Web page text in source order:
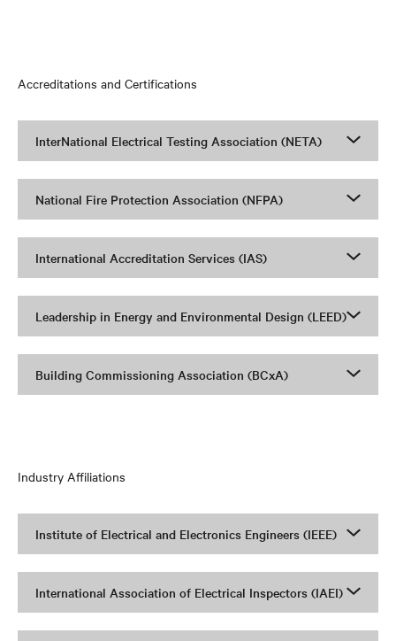
Accreditations and Certifications
InterNational Electrical Testing Association (NETA)
National Fire Protection Association (NFPA)
International Accreditation Services (IAS)
Leadership in Energy and Environmental Design (LEED)
Building Commissioning Association (BCxA)
Industry Affiliations
Institute of Electrical and Electronics Engineers (IEEE)
International Association of Electrical Inspectors (IAEI)